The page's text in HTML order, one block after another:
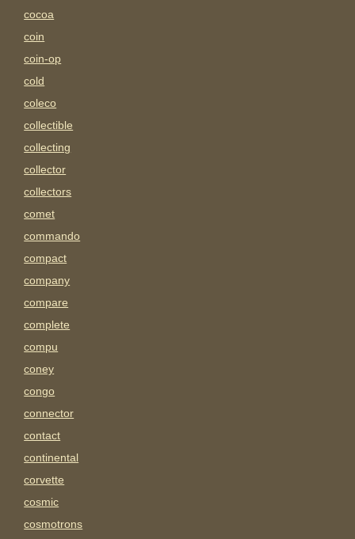
cocoa
coin
coin-op
cold
coleco
collectible
collecting
collector
collectors
comet
commando
compact
company
compare
complete
compu
coney
congo
connector
contact
continental
corvette
cosmic
cosmotrons